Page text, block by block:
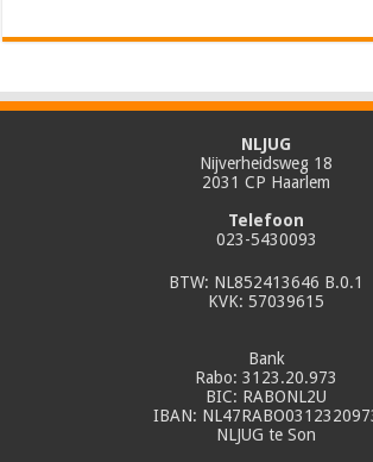
NLJUG
Nijverheidsweg 18
2031 CP Haarlem
Telefoon
023-5430093
BTW: NL852413646 B.0.1
KVK: 57039615
Bank
Rabo: 3123.20.973
BIC: RABONL2U
IBAN:
NLJUG te Son